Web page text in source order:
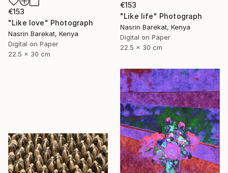
€153
"Like life" Photograph
Nasrin Barekat, Kenya
Digital on Paper
22.5 x 30 cm
€153
"Like love" Photograph
Nasrin Barekat, Kenya
Digital on Paper
22.5 x 30 cm